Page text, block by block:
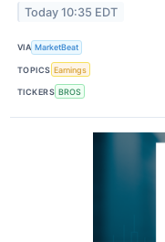
Today 10:35 EDT
VIA MarketBeat
TOPICS Earnings
TICKERS BROS